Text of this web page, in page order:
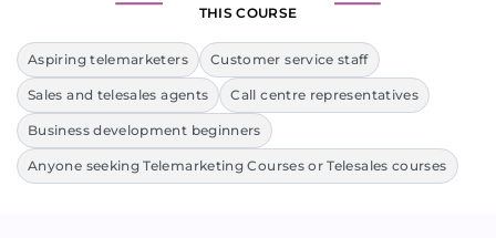
THIS COURSE
Aspiring telemarketers Customer service staff
Sales and telesales agents Call centre representatives
Business development beginners
Anyone seeking Telemarketing Courses or Telesales courses